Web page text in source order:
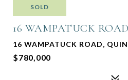
SOLD
16 WAMPATUCK ROAD
16 WAMPATUCK ROAD,
$780,000